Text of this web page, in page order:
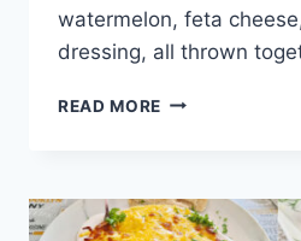
watermelon, feta
dressing, all thrown
READ MORE WATERMELON
WHIPPED
FETA)